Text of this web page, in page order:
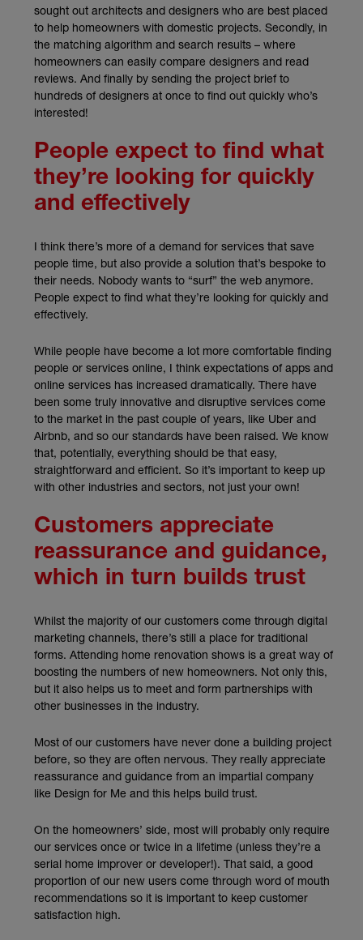
sought out architects and designers who are best placed
to help homeowners with domestic projects. Secondly, in
the matching algorithm and search results – where
homeowners can easily compare designers and read
reviews. And finally by sending the project brief to
hundreds of designers at once to find out quickly who’s
interested!
People expect to find what
they’re looking for quickly
and effectively
I think there’s more of a demand for services that save
people time, but also provide a solution that’s bespoke to
their needs. Nobody wants to “surf” the web anymore.
People expect to find what they’re looking for quickly and
effectively.
While people have become a lot more comfortable finding
people or services online, I think expectations of apps and
online services has increased dramatically. There have
been some truly innovative and disruptive services come
to the market in the past couple of years, like Uber and
Airbnb, and so our standards have been raised. We know
that, potentially, everything should be that easy,
straightforward and efficient. So it’s important to keep up
with other industries and sectors, not just your own!
Customers appreciate
reassurance and guidance,
which in turn builds trust
Whilst the majority of our customers come through digital
marketing channels, there’s still a place for traditional
forms. Attending home renovation shows is a great way of
boosting the numbers of new homeowners. Not only this,
but it also helps us to meet and form partnerships with
other businesses in the industry.
Most of our customers have never done a building project
before, so they are often nervous. They really appreciate
reassurance and guidance from an impartial company
like Design for Me and this helps build trust.
On the homeowners’ side, most will probably only require
our services once or twice in a lifetime (unless they’re a
serial home improver or developer!). That said, a good
proportion of our new users come through word of mouth
recommendations so it is important to keep customer
satisfaction high.